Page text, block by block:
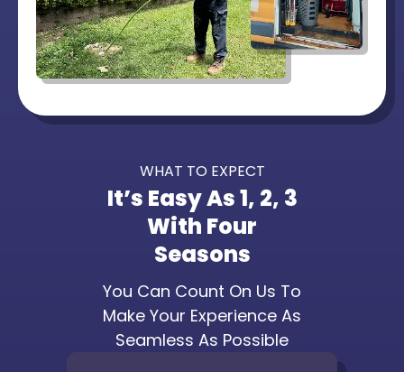
WHAT TO EXPECT
It’s Easy As 1, 2, 3
With Four
Seasons
You Can Count On Us To
Make Your Experience As
Seamless As Possible